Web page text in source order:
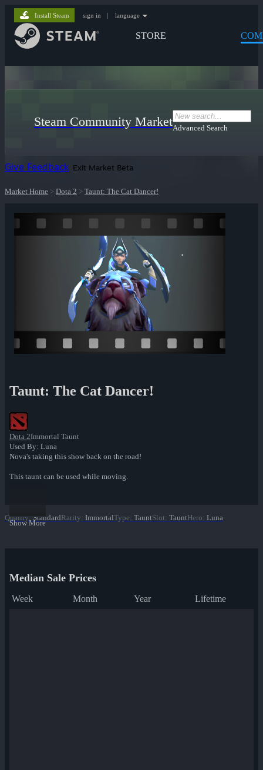
STORE
Install Steam sign in | language
Steam Community MarketAdvanced Search
Give Feedback Exit Market Beta
Market Home > Dota 2 > Taunt: The Cat Dancer!
Taunt: The Cat Dancer!
Dota 2Immortal Taunt
Used By: Luna
Nova's taking this show back on the road!
This taunt can be used while moving.
Show More
Quality: StandardRarity: ImmortalType: TauntSlot: TauntHero: Luna
Median Sale Prices
Week Month Year Lifetime